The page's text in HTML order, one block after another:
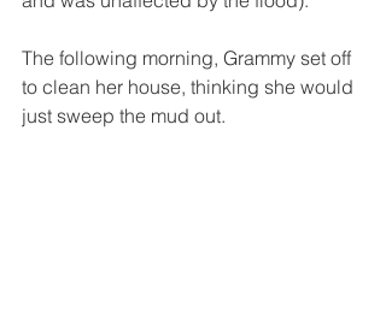
The following morning, Grammy set off
to clean her house, thinking she would
just sweep the mud out.